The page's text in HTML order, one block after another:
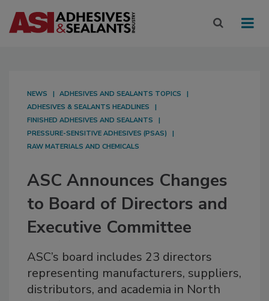
NEWS
ADHESIVES AND SEALANTS TOPICS
ADHESIVES & SEALANTS HEADLINES
FINISHED ADHESIVES AND SEALANTS
PRESSURE-SENSITIVE ADHESIVES (PSAS)
RAW MATERIALS AND CHEMICALS
ASC Announces Changes
to Board of Directors and
Executive Committee
ASC’s board includes 23 directors
representing manufacturers, suppliers,
distributors, and academia in North